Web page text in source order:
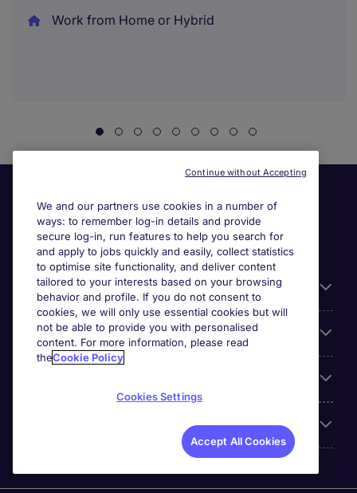
Work from Home or Hybrid
General
Jobs by function
We and our partners use cookies in a number of
ways: to remember log-in details and provide
secure log-in, run features to help you search for
and apply to jobs quickly and easily, collect statistics
to optimise site functionality, and deliver content
tailored to your interests based on your browsing
behavior and profile. If you do not consent to
cookies, we will only use essential cookies but will
not be able to provide you with personalised
content. For more information, please read
theCookie Policy
Cookies Settings
Accept All Cookies
Continue without Accepting